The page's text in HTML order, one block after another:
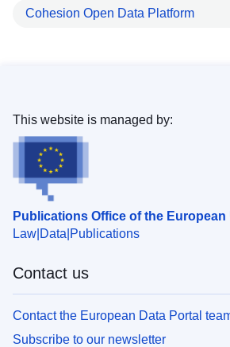
Cohesion Open Data Platform
Publications Office of the European
Law Data Publications
This website is managed by:
Contact us
Contact the European Data Portal
Subscribe to our newsletter